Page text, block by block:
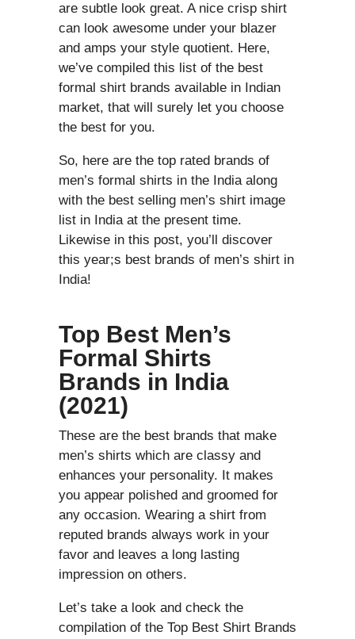
are subtle look great. A nice crisp shirt
can look awesome under your blazer
and amps your style quotient. Here,
we’ve compiled this list of the best
formal shirt brands available in Indian
market, that will surely let you choose
the best for you.
So, here are the top rated brands of
men’s formal shirts in the India along
with the best selling men’s shirt image
list in India at the present time.
Likewise in this post, you’ll discover
this year;s best brands of men’s shirt in
India!
Top Best Men’s
Formal Shirts
Brands in India
(2021)
These are the best brands that make
men’s shirts which are classy and
enhances your personality. It makes
you appear polished and groomed for
any occasion. Wearing a shirt from
reputed brands always work in your
favor and leaves a long lasting
impression on others.
Let’s take a look and check the
compilation of the Top Best Shirt Brands